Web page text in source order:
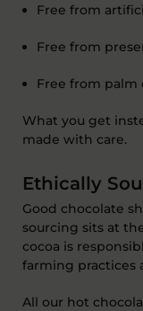
Free from
Free from
Free from palm
What you get
made with care.
Ethically
Good chocolate
sourcing sits at
cocoa is
farming practices
All our hot